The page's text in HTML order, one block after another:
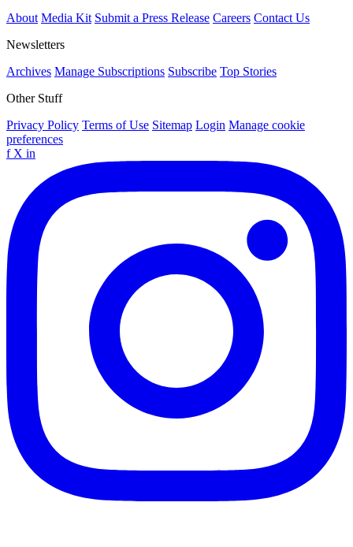
About Media Kit Submit a Press Release Careers Contact Us
Newsletters
Archives Manage Subscriptions Subscribe Top Stories
Other Stuff
Privacy Policy Terms of Use Sitemap Login Manage cookie
preferences
f X in